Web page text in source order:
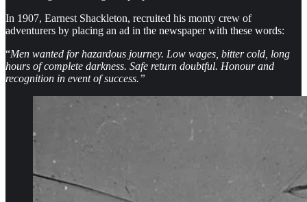
In 1907, Earnest Shackleton, recruited his monty crew of
adventurers by placing an ad in the newspaper with these words:
“Men wanted for hazardous journey. Low wages, bitter cold, long
hours of complete darkness. Safe return doubtful. Honour and
recognition in event of success.”